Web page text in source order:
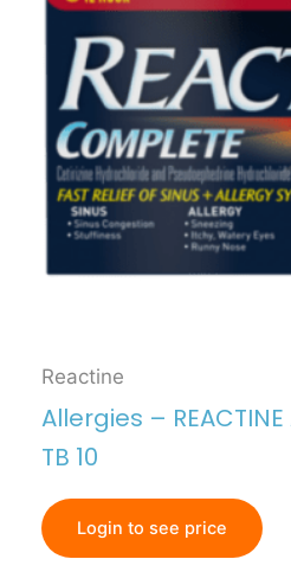
Reactine
Allergies – REACTINE
TB 10
Login to see price